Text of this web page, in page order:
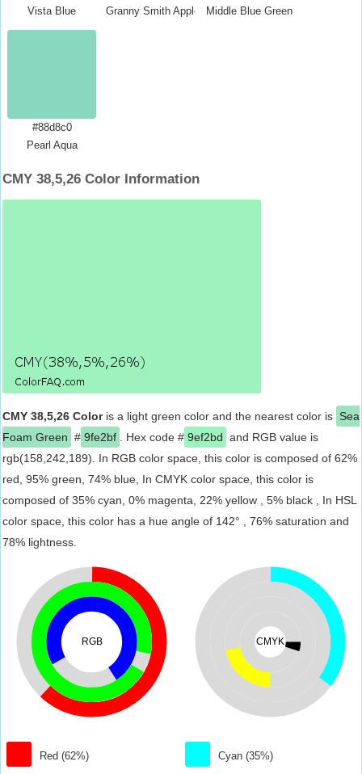
Vista Blue
Granny Smith Apple
Middle Blue Green
#88d8c0
Pearl Aqua
CMY 38,5,26 Color Information
CMY 38,5,26 Coloris a light green color and the nearest color is Sea
Foam Green # 9fe2bf . Hex code # 9ef2bd and RGB value is
rgb(158,242,189). In RGB color space, this color is composed of 62%
red, 95% green, 74% blue, In CMYK color space, this color is
composed of 35% cyan, 0% magenta, 22% yellow , 5% black , In HSL
color space, this color has a hue angle of 142° , 76% saturation and
78% lightness.
RGB
Red (62%)
CMYK
Cyan (35%)